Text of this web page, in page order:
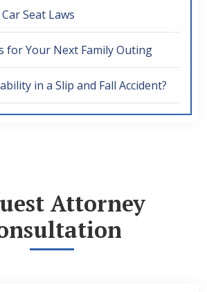
Seat Laws
for Your Next Family Outing
in a Slip and Fall Accident?
Attorney